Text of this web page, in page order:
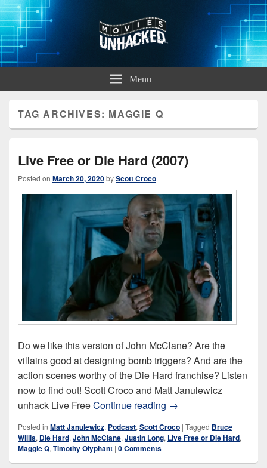
Movies Unhacked
A Podcast for Fans of Film and TechnologyMenu
TAG ARCHIVES: MAGGIE Q
Live Free or Die Hard (2007)
Posted on March 20, 2020byScott Croco
Do we like this version of John McClane? Are the
villains good at designing bomb triggers? And are the
action scenes worthy of the Die Hard franchise? Listen
now to find out! Scott Croco and Matt Janulewicz
unhack Live FreeContinue reading Live Free or Die Hard
→
Posted in Matt Janulewicz, Podcast, Scott Croco | Tagged Bruce
Willis, Die Hard, John McClane, Justin Long, Live Free or Die Hard,
Maggie Q, Timothy Olyphant | 0 Comments